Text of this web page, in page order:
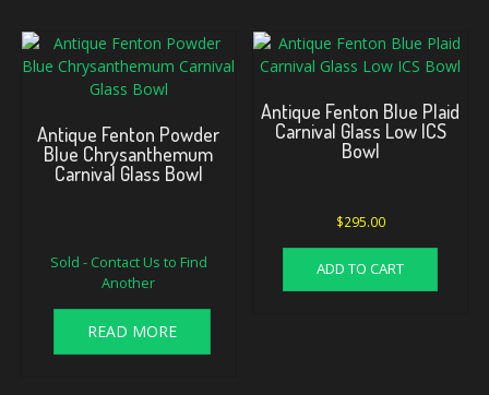
Antique Fenton Powder
Blue Chrysanthemum
Carnival Glass Bowl
price
was:
price
is:
Sold - Contact Us to Find
Another
READ MORE
Antique Fenton Blue Plaid
Carnival Glass Low ICS
Bowl
$295.00
ADD TO CART